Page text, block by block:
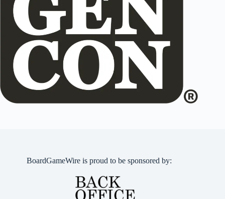
BoardGameWire is proud to be sponsored by: